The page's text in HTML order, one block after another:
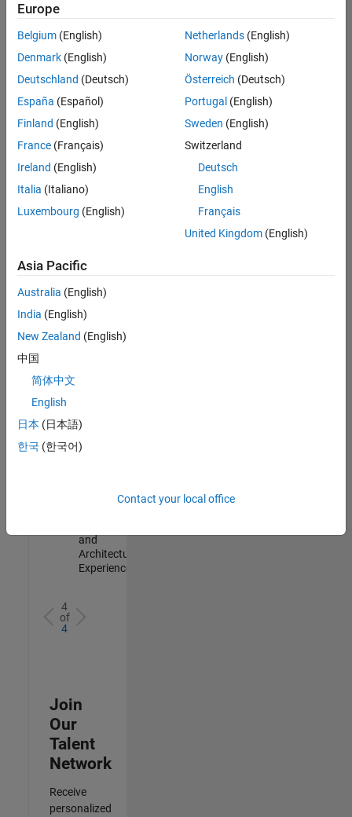
Senior Software Engineer in Test
Senior
Software
Engineer in
Test
Quality
Engineering |
Senior Software Engineer in Test - Simulink
Senior
Engineer in
Quality
Engineering |
Experienced
Engineer in
Quality
Engineering |
Experienced
Engineer
and
Architecture |
Experienced
4
of
4
Join
Our
Talent
Network
Receive
personalized
Europe
Belgium (English)
Denmark (English)
Deutschland (Deutsch)
España (Español)
Finland (English)
France (Français)
Ireland (English)
Italia (Italiano)
Luxembourg (English)
Netherlands(English)
Norway(English)
Österreich (Deutsch)
Portugal (English)
Sweden (English)
Switzerland
Deutsch
English
Français
United Kingdom(English)
Asia Pacific
Australia (English)
India (English)
New Zealand (English)
中国
简体中文
English
日本 (日本語)
한국 (한국어)
Contact your local office